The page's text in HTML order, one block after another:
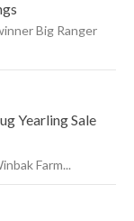
Big Ranger
Yearling Sale
Farm...